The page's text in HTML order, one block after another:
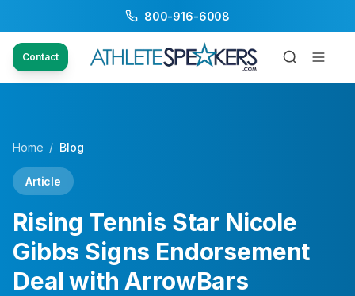
800-916-6008
Contact
Home / Blog
Article
Rising Tennis Star Nicole
Gibbs Signs Endorsement
Deal with ArrowBars